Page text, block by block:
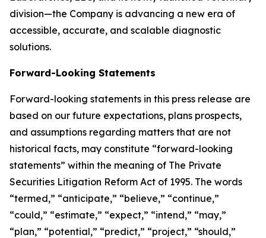
division—the Company is advancing a new era of
accessible, accurate, and scalable diagnostic
solutions.
Forward-Looking Statements
Forward-looking statements in this press release are
based on our future expectations, plans prospects,
and assumptions regarding matters that are not
historical facts, may constitute “forward-looking
statements” within the meaning of The Private
Securities Litigation Reform Act of 1995. The words
“termed,” “anticipate,” “believe,” “continue,”
“could,” “estimate,” “expect,” “intend,” “may,”
“plan,” “potential,” “predict,” “project,” “should,”